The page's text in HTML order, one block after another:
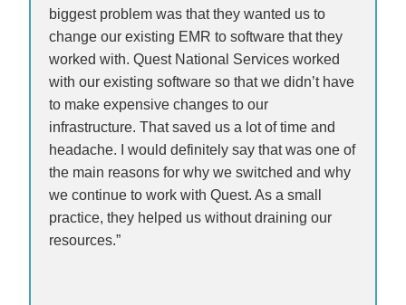
biggest problem was that they wanted us to
change our existing EMR to software that they
worked with. Quest National Services worked
with our existing software so that we didn’t have
to make expensive changes to our
infrastructure. That saved us a lot of time and
headache. I would definitely say that was one of
the main reasons for why we switched and why
we continue to work with Quest. As a small
practice, they helped us without draining our
resources.”